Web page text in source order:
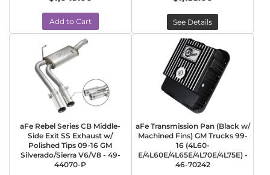
Add to Cart See Details
aFe Rebel Series CB Middle-
Side Exit SS Exhaust w/
Polished Tips 09-16 GM
Silverado/Sierra V6/V8 - 49-
44070-P
aFe Transmission Pan (Black w/
Machined Fins) GM Trucks 99-
16 (4L60-
E/4L60E/4L65E/4L70E/4L75E) -
46-70242